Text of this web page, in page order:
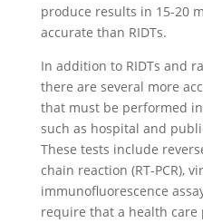
produce results in 15-20
accurate than RIDTs.
In addition to RIDTs and
there are several more
that must be performed
such as hospital and
These tests include
chain reaction (RT-PCR),
immunofluorescence
require that a health